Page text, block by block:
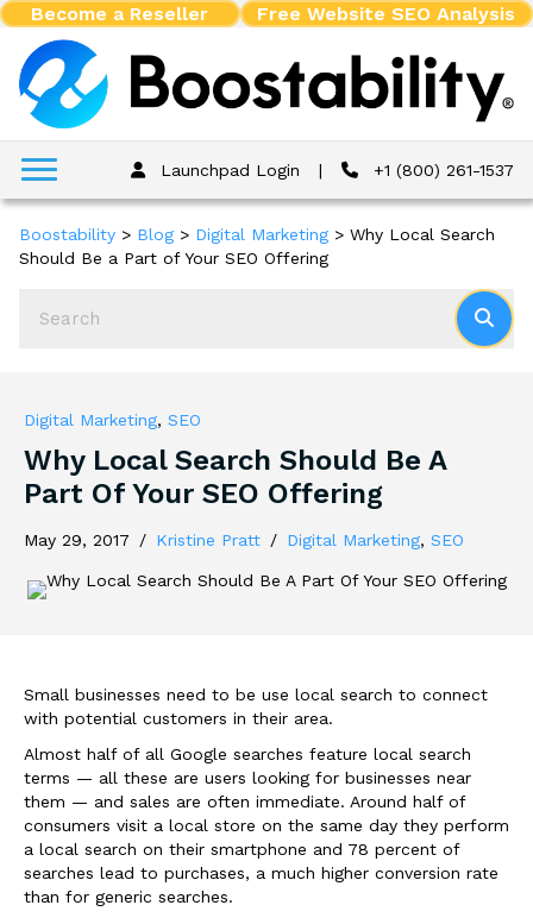
Become a Reseller Free Website SEO Analysis
Launchpad Login | +1 (800) 261-1537
Boostability > Blog > Digital Marketing > Why Local Search
Should Be a Part of Your SEO Offering
Digital Marketing, SEO
Why Local Search Should Be A
Part Of Your SEO Offering
May 29, 2017 / Kristine Pratt / Digital Marketing, SEO
Small businesses need to be use local search to connect
with potential customers in their area.
Almost half of all Google searches feature local search
terms — all these are users looking for businesses near
them — and sales are often immediate. Around half of
consumers visit a local store on the same day they perform
a local search on their smartphone and 78 percent of
searches lead to purchases, a much higher conversion rate
than for generic searches.